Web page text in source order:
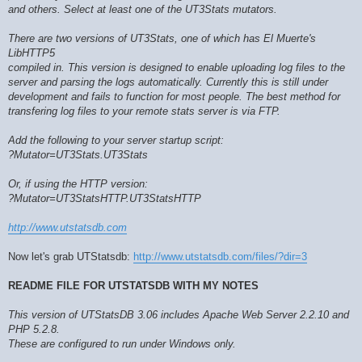
and others. Select at least one of the UT3Stats mutators.
There are two versions of UT3Stats, one of which has El Muerte's
LibHTTP5
compiled in. This version is designed to enable uploading log files to the
server and parsing the logs automatically. Currently this is still under
development and fails to function for most people. The best method for
transfering log files to your remote stats server is via FTP.
Add the following to your server startup script:
?Mutator=UT3Stats.UT3Stats
Or, if using the HTTP version:
?Mutator=UT3StatsHTTP.UT3StatsHTTP
http://www.utstatsdb.com
Now let's grab UTStatsdb: http://www.utstatsdb.com/files/?dir=3
README FILE FOR UTSTATSDB WITH MY NOTES
This version of UTStatsDB 3.06 includes Apache Web Server 2.2.10 and
PHP 5.2.8.
These are configured to run under Windows only.